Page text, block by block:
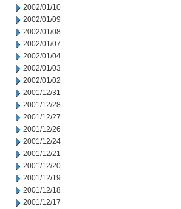
2002/01/10
2002/01/09
2002/01/08
2002/01/07
2002/01/04
2002/01/03
2002/01/02
2001/12/31
2001/12/28
2001/12/27
2001/12/26
2001/12/24
2001/12/21
2001/12/20
2001/12/19
2001/12/18
2001/12/17